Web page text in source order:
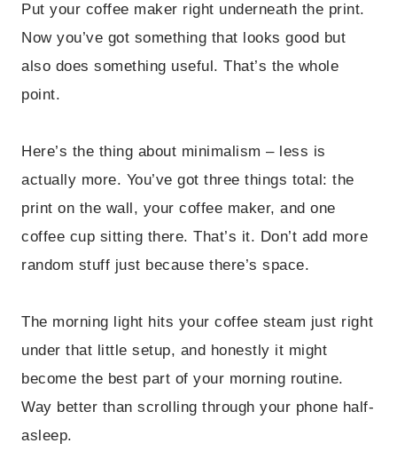
Put your coffee maker right underneath the print.
Now you’ve got something that looks good but
also does something useful. That’s the whole
point.
Here’s the thing about minimalism – less is
actually more. You’ve got three things total: the
print on the wall, your coffee maker, and one
coffee cup sitting there. That’s it. Don’t add more
random stuff just because there’s space.
The morning light hits your coffee steam just right
under that little setup, and honestly it might
become the best part of your morning routine.
Way better than scrolling through your phone half-
asleep.